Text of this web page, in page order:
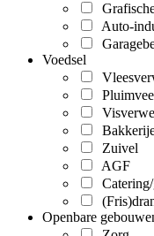
Auto-
Voedsel
Zuivel
AGF
Openbare